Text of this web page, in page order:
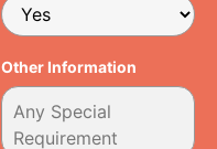
Other Information